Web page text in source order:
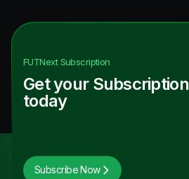
FUTNextSubscription
Get your Subscription
today
Subscribe Now